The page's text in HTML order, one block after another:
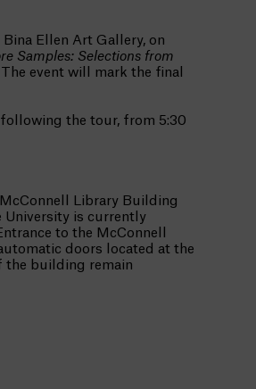
Ellen Art Gallery, on
Samples: Selections from
event will mark the final
the tour, from 5:30
Library Building
University is currently
to the McConnell
doors located at the
the building remain